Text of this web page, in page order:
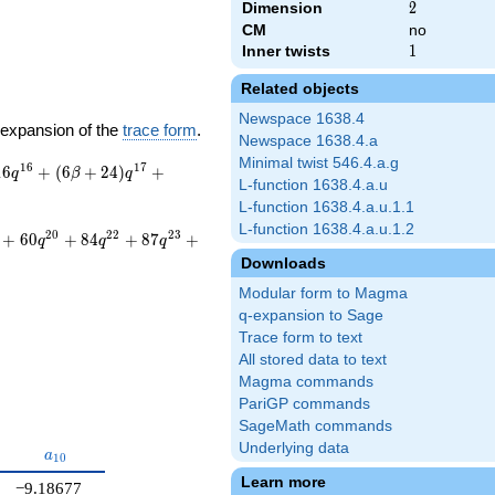
Dimension 2
2
CM
no
Inner twists
1
1
Related objects
Newspace 1638.4
Newspace 1638.4.a
Minimal twist 546.4.a.g
L-function 1638.4.a.u
L-function 1638.4.a.u.1.1
L-function 1638.4.a.u.1.2
Downloads
Modular form to Magma
q-expansion to Sage
Trace form to text
All stored data to text
Magma commands
PariGP commands
SageMath commands
Underlying data
Learn more
of the trace form.
6q16 + (6β + 24)q17 +
+ 60q20 + 84q22 + 87q23 +
a_{10}
a10
−9.18677